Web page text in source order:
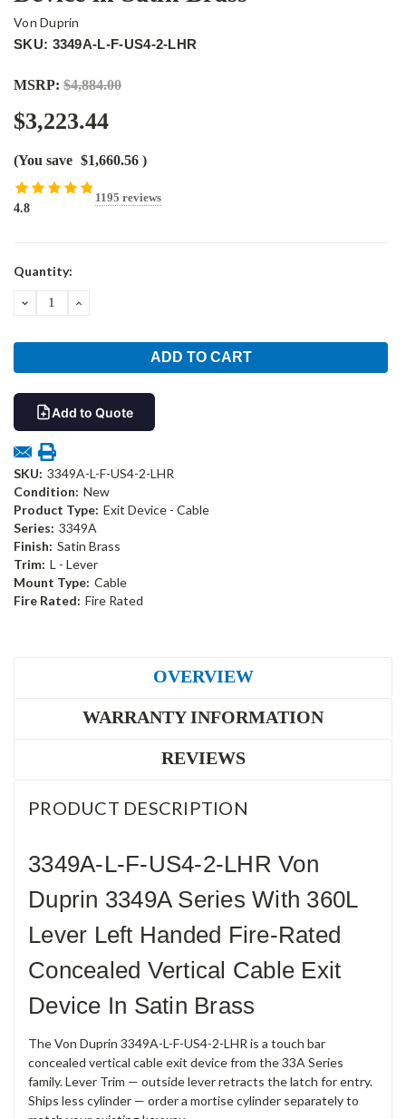
Von Duprin
SKU: 3349A-L-F-US4-2-LHR
MSRP: $4,884.00
$3,223.44
(You save $1,660.56 )
4.8
1195 reviews
Current
Quantity:
DECREASEINCREASE
Add to Quote
SKU: 3349A-L-F-US4-2-LHR
Condition: New
Product Type: Exit Device - Cable
Series: 3349A
Finish: Satin Brass
Trim: L - Lever
Mount Type: Cable
Fire Rated: Fire Rated
OVERVIEW
WARRANTY INFORMATION
REVIEWS
PRODUCT DESCRIPTION
3349A-L-F-US4-2-LHR Von
Duprin 3349A Series With 360L
Lever Left Handed Fire-Rated
Concealed Vertical Cable Exit
Device In Satin Brass
The Von Duprin 3349A-L-F-US4-2-LHR is a touch bar
concealed vertical cable exit device from the 33A Series
family. Lever Trim — outside lever retracts the latch for entry.
Ships less cylinder — order a mortise cylinder separately to